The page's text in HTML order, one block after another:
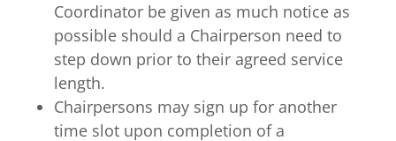
Coordinator be given as much notice as
possible should a Chairperson need to
step down prior to their agreed service
length.
Chairpersons may sign up for another
time slot upon completion of a